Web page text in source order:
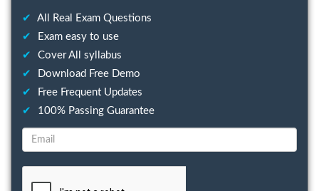
✔
All Real Exam Questions
✔
Exam easy to use
✔
Cover All syllabus
✔
Download Free Demo
✔
Free Frequent Updates
✔
100% Passing Guarantee